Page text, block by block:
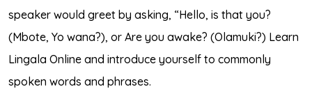
speaker would greet by asking, “Hello, is that you?
(Mbote, Yo wana?), or Are you awake? (Olamuki?) Learn
Lingala Online and introduce yourself to commonly
spoken words and phrases.